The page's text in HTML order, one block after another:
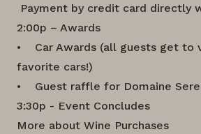
Payment by credit card directly
2:00p – Awards
• Car Awards (all guests get to
favorite cars!)
• Guest raffle for Domaine
3:30p - Event Concludes
More about Wine Purchases